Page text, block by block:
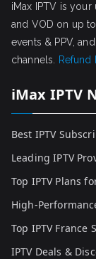
iMax IPTV is
and VOD on up
events & PPV,
channels.
Refund
iMax IPTV
Best IPTV
Leading IPTV
Top IPTV Plans
High-
Top IPTV France
IPTV Deals &